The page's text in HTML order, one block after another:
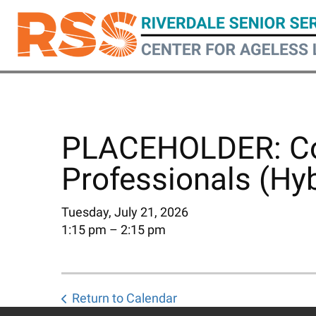
content
PLACEHOLDER:
Professionals
Tuesday, July 21, 2026
1:15 pm
2:15 pm
Return to Calendar